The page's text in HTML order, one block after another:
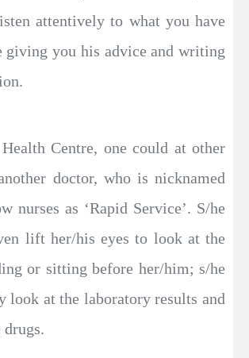
attentively to what you have
giving you his advice and writing
Centre, one could at other
doctor, who is nicknamed
nurses as ‘Rapid Service’. S/he
lift her/his eyes to look at the
or sitting before her/him; s/he
look at the laboratory results and
drugs.